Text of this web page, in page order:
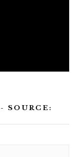
SOURCE: